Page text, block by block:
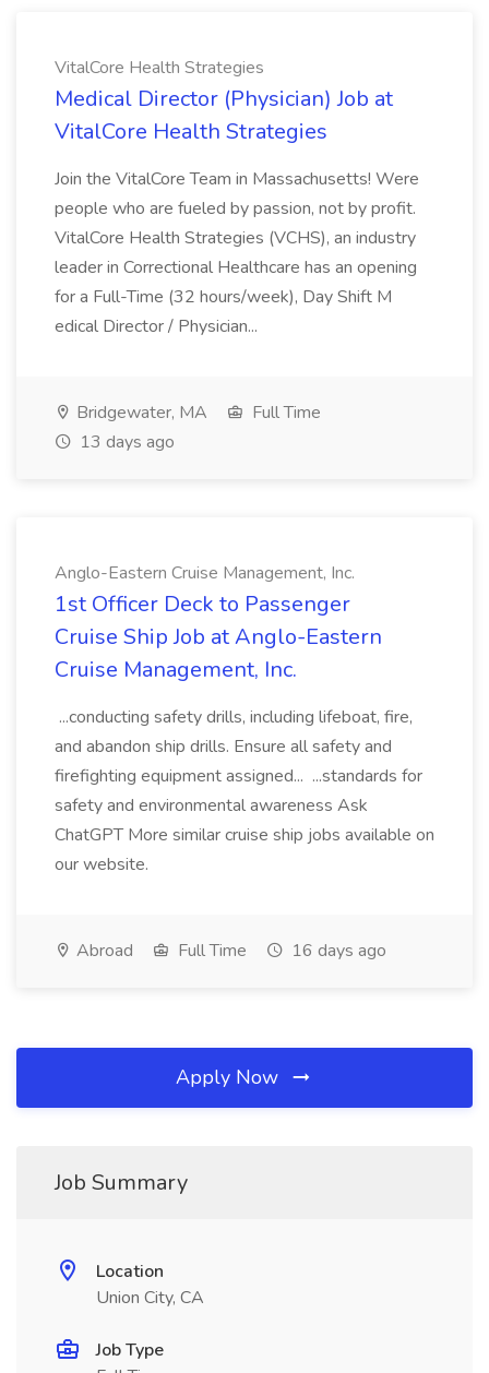
VitalCore Health Strategies
Medical Director (Physician) Job at
VitalCore Health Strategies
Join the VitalCore Team in Massachusetts! Were
people who are fueled by passion, not by profit.
VitalCore Health Strategies (VCHS), an industry
leader in Correctional Healthcare has an opening
for a Full-Time (32 hours/week), Day Shift M
edical Director / Physician...
Bridgewater, MA
Full Time
13 days ago
Anglo-Eastern Cruise Management, Inc.
1st Officer Deck to Passenger
Cruise Ship Job at Anglo-Eastern
Cruise Management, Inc.
...conducting safety drills, including lifeboat, fire,
and abandon ship drills. Ensure all safety and
firefighting equipment assigned... ...standards for
safety and environmental awareness Ask
ChatGPT More similar cruise ship jobs available on
our website.
Abroad Full Time 16 days ago
Apply Now
Job Summary
Location
Union City, CA
Job Type